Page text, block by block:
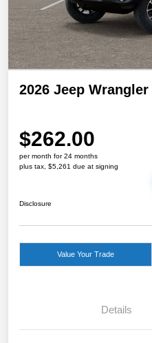
2026 Jeep
$262.00
per month for 24 months
plus tax, $5,261 due at signing
Disclosure
Value Your Trade
Details